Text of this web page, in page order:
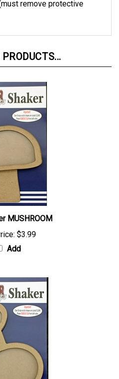
remove protective
MUSHROOM
$3.99
Add